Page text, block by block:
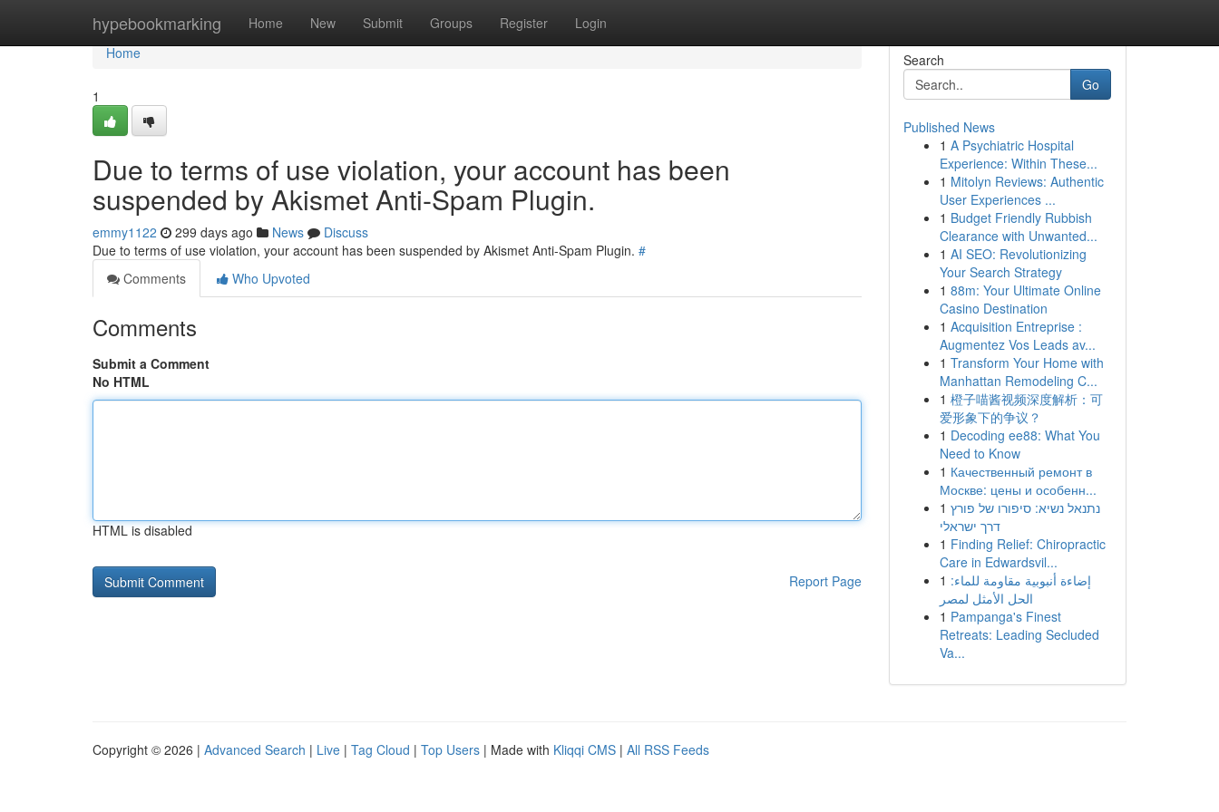
hypebookmarking Home New Submit Groups Register Login
Home
Home
1
Due to terms of use violation, your account has been
suspended by Akismet Anti-Spam Plugin.
emmy1122 299 days ago News
Discuss
Due to terms of use violation, your account has been suspended by Akismet Anti-Spam Plugin. #
Comments
Who Upvoted
Comments
Submit a Comment
No HTML
HTML is disabled
Report Page
Search
Go
Published News
1 A Psychiatric Hospital
Experience: Within These...
1 Mitolyn Reviews: Authentic
User Experiences ...
1 Budget Friendly Rubbish
Clearance with Unwanted...
1 AI SEO: Revolutionizing
Your Search Strategy
1 88m: Your Ultimate Online
Casino Destination
1 Acquisition Entreprise :
Augmentez Vos Leads av...
1 Transform Your Home with
Manhattan Remodeling C...
1 橙子喵酱视频深度解析：可
爱形象下的争议？
1 Decoding ee88: What You
Need to Know
1 Качественный ремонт в
Москве: цены и особенн...
1 נתנאל נשיא: סיפורו של פורץ
דרך ישראלי
1 Finding Relief: Chiropractic
Care in Edwardsvil...
1 إضاءة أنبوبية مقاومة للماء:
الحل الأمثل لمصر
1 Pampanga's Finest
Retreats: Leading Secluded
Va...
Copyright © 2026 | Advanced Search | Live | Tag Cloud | Top Users | Made with Kliqqi CMS | All RSS Feeds